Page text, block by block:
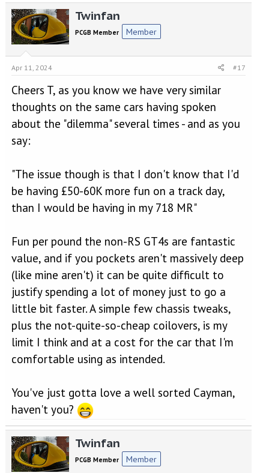
a
c
i
o
n
s
Twinfan
PCGB Member Member
Apr 11, 2024 #17
Cheers T, as you know we have very similar
thoughts on the same cars having spoken
about the "dilemma" several times - and as you
say:
"The issue though is that I don't know that I'd
be having £50-60K more fun on a track day,
than I would be having in my 718 MR"
Fun per pound the non-RS GT4s are fantastic
value, and if you pockets aren't massively deep
(like mine aren't) it can be quite difficult to
justify spending a lot of money just to go a
little bit faster. A simple few chassis tweaks,
plus the not-quite-so-cheap coilovers, is my
limit I think and at a cost for the car that I'm
comfortable using as intended.
You've just gotta love a well sorted Cayman,
haven't you?
Twinfan
PCGB Member Member